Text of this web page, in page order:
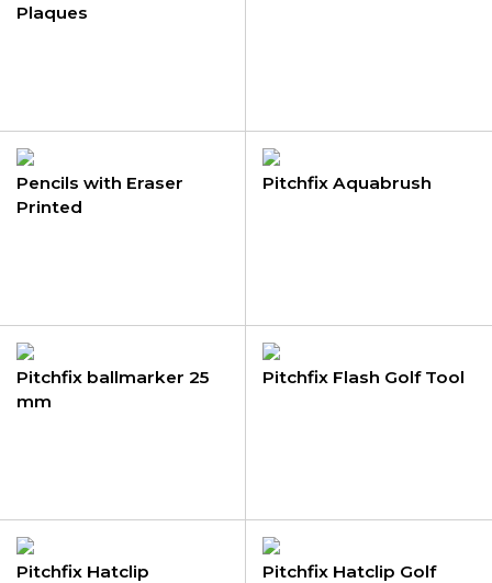
Plaques
Pencils with Eraser
Printed
Pitchfix Aquabrush
Pitchfix ballmarker 25
mm
Pitchfix Flash Golf Tool
Pitchfix Hatclip
Pitchfix Hatclip Golf